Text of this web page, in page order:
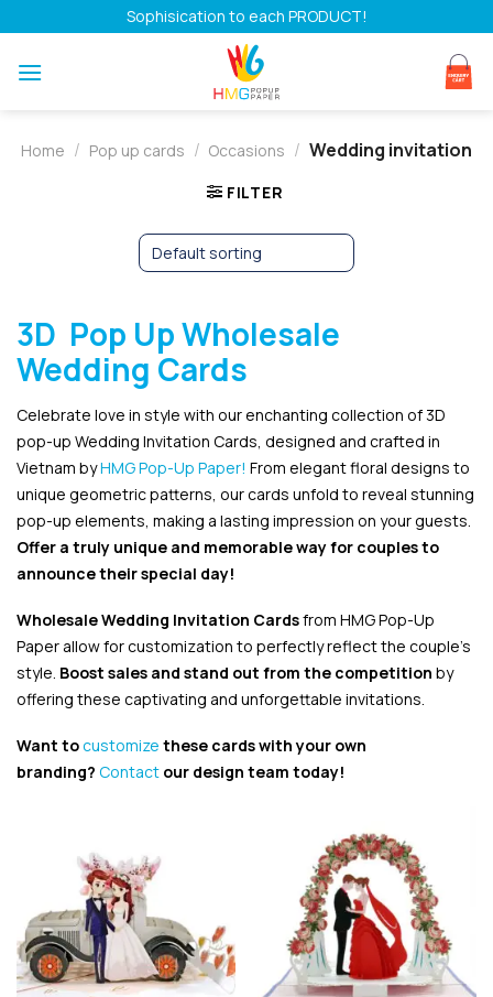
to
content
Sophisication to each PRODUCT!
Home / Pop up cards / Occasions / Wedding invitation
FILTER
3D Pop Up Wholesale
Wedding Cards
Celebrate love in style with our enchanting collection of 3D
pop-up Wedding Invitation Cards, designed and crafted in
Vietnam byHMG Pop-Up Paper! From elegant floral designs to
unique geometric patterns, our cards unfold to reveal stunning
pop-up elements, making a lasting impression on your guests.
Offer a truly unique and memorable way for couples to
announce their special day!
Wholesale Wedding Invitation Cardsfrom HMG Pop-Up
Paper allow for customization to perfectly reflect the couple’s
style. Boost sales and stand out from the competition by
offering these captivating and unforgettable invitations.
Want tocustomize these cards with your own
branding? Contact our design team today!